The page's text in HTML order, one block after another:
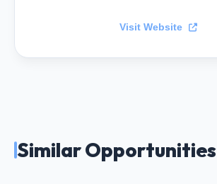
Visit Website
Similar Opportunities